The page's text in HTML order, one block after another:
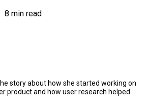
8 min read
story about how she started working on
product and how user research helped